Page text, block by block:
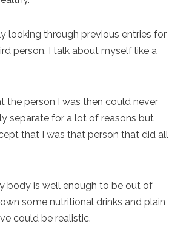
looking through previous entries for
person. I talk about myself like a
the person I was then could never
separate for a lot of reasons but
that I was that person that did all
body is well enough to be out of
some nutritional drinks and plain
could be realistic.